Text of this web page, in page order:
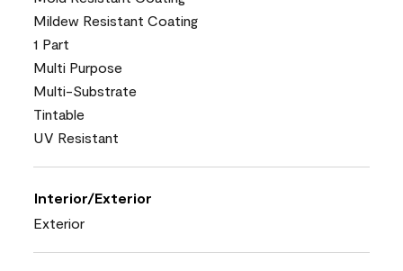
Mildew Resistant Coating
1 Part
Multi Purpose
Multi-Substrate
Tintable
UV Resistant
Interior/Exterior
Exterior